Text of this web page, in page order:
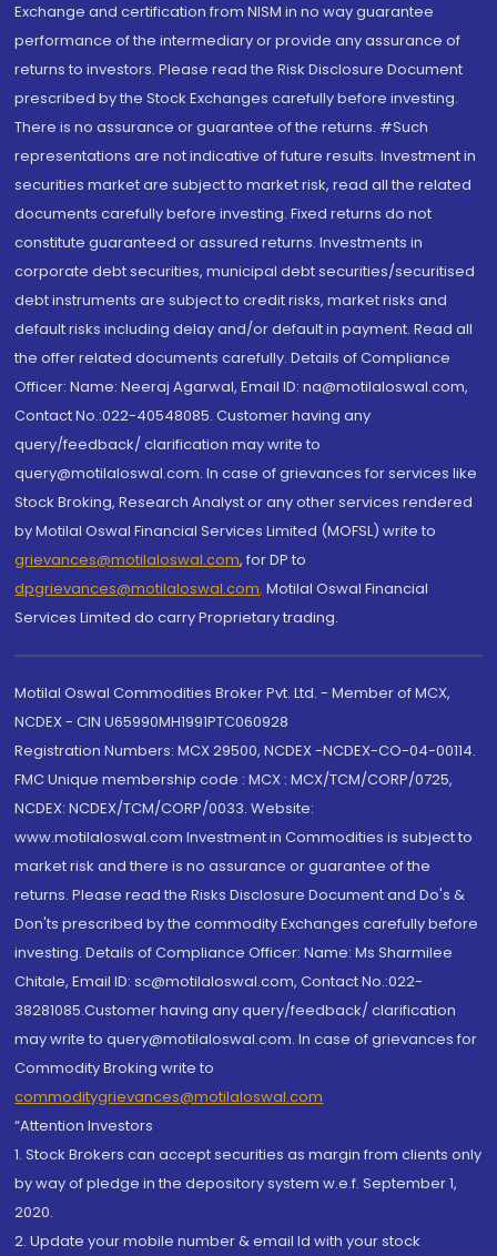
Exchange and certification from NISM in no way guarantee
performance of the intermediary or provide any assurance of
returns to investors. Please read the Risk Disclosure Document
prescribed by the Stock Exchanges carefully before investing.
There is no assurance or guarantee of the returns. #Such
representations are not indicative of future results. Investment in
securities market are subject to market risk, read all the related
documents carefully before investing. Fixed returns do not
constitute guaranteed or assured returns. Investments in
corporate debt securities, municipal debt securities/securitised
debt instruments are subject to credit risks, market risks and
default risks including delay and/or default in payment. Read all
the offer related documents carefully. Details of Compliance
Officer: Name: Neeraj Agarwal, Email ID: na@motilaloswal.com,
Contact No.:022-40548085. Customer having any
query/feedback/ clarification may write to
query@motilaloswal.com. In case of grievances for services like
Stock Broking, Research Analyst or any other services rendered
by Motilal Oswal Financial Services Limited (MOFSL) write to
grievances@motilaloswal.com, for DP to
dpgrievances@motilaloswal.com, Motilal Oswal Financial
Services Limited do carry Proprietary trading.
Motilal Oswal Commodities Broker Pvt. Ltd. - Member of MCX,
NCDEX - CIN U65990MH1991PTC060928
Registration Numbers: MCX 29500, NCDEX -NCDEX-CO-04-00114.
FMC Unique membership code : MCX : MCX/TCM/CORP/0725,
NCDEX: NCDEX/TCM/CORP/0033. Website:
www.motilaloswal.com Investment in Commodities is subject to
market risk and there is no assurance or guarantee of the
returns. Please read the Risks Disclosure Document and Do's &
Don'ts prescribed by the commodity Exchanges carefully before
investing. Details of Compliance Officer: Name: Ms Sharmilee
Chitale, Email ID: sc@motilaloswal.com, Contact No.:022-
38281085.Customer having any query/feedback/ clarification
may write to query@motilaloswal.com. In case of grievances for
Commodity Broking write to
commoditygrievances@motilaloswal.com
“Attention Investors
1. Stock Brokers can accept securities as margin from clients only
by way of pledge in the depository system w.e.f. September 1,
2020.
2. Update your mobile number & email Id with your stock